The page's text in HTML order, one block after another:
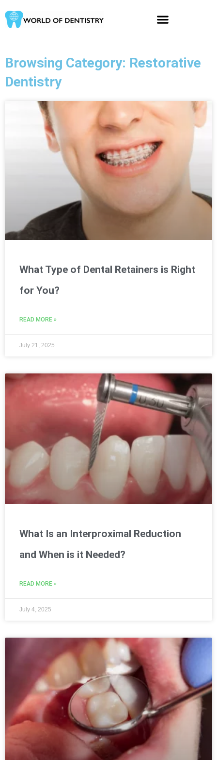
to
content
Browsing Category: Restorative
Dentistry
What Type of Dental Retainers is Right
for You?
READ MORE »
July 21, 2025
What Is an Interproximal Reduction
and When is it Needed?
READ MORE »
July 4, 2025